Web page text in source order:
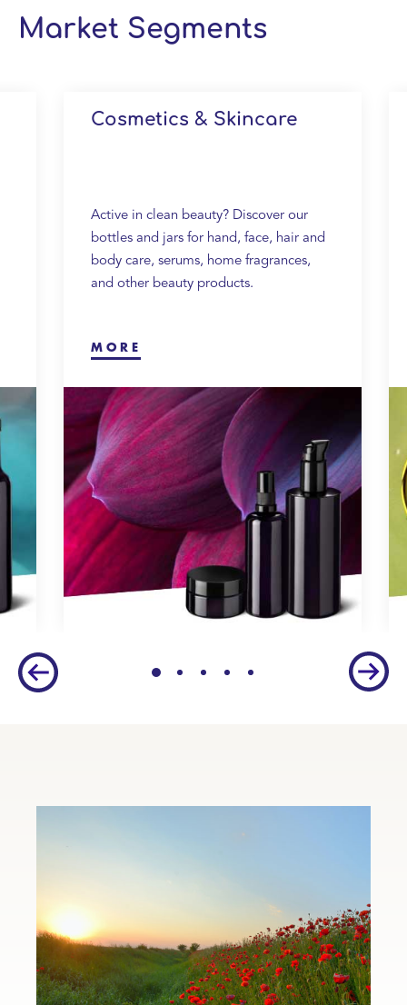
Market Segments
Cosmetics & Skincare
Active in clean beauty? Discover our
bottles and jars for hand, face, hair and
body care, serums, home fragrances,
and other beauty products.
MORE